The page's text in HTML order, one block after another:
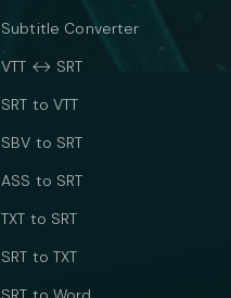
Subtitle Converter
VTT ↔ SRT
SRT to VTT
SBV to SRT
ASS to SRT
TXT to SRT
SRT to TXT